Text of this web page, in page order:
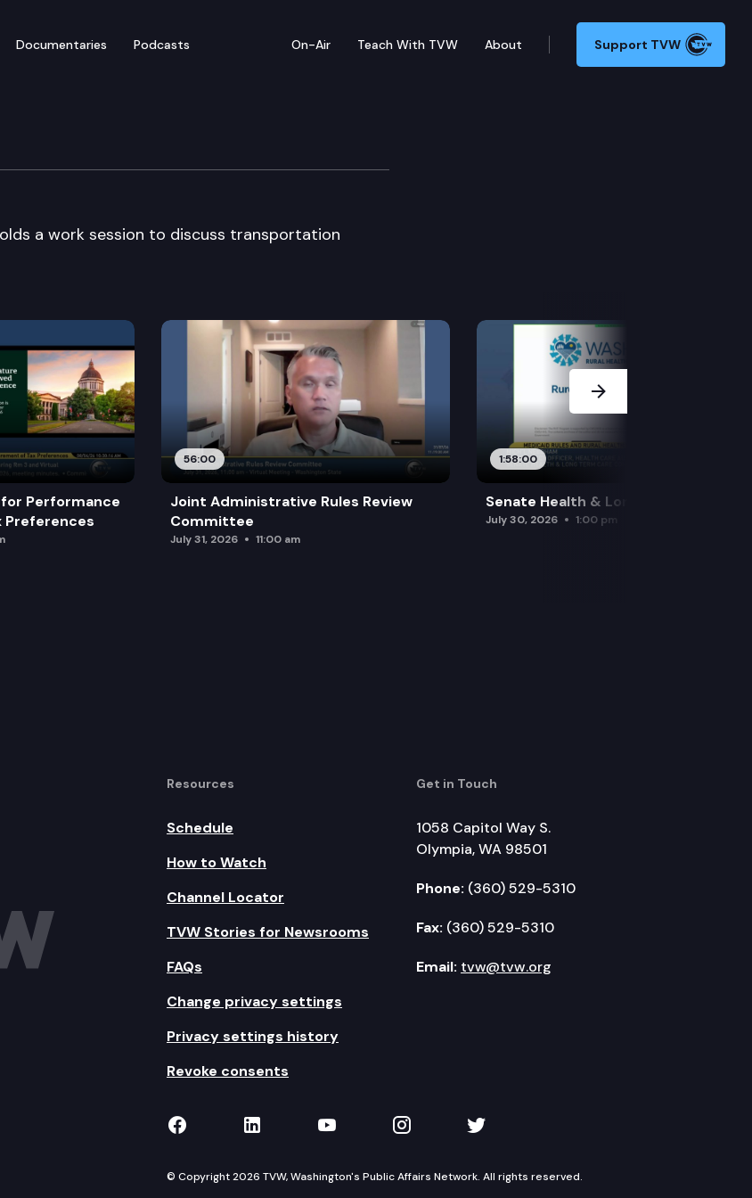
Documentaries Podcasts On-Air Teach With TVW About Support TVW
Cmte
a work session to discuss transportation
Performance
Preferences
56:00
Joint Administrative Rules Review
Committee
July 31, 2026 11:00 am
1:58:00
Senate Health & Long-Term Care
July 30, 2026 1:00 pm
Next Slide
Resources
Schedule
How to Watch
Channel Locator
TVW Stories for Newsrooms
FAQs
Change privacy settings
Privacy settings history
Revoke consents
Get in Touch
1058 Capitol Way S.
Olympia, WA 98501
Phone: (360) 529-5310
Fax: (360) 529-5310
Email: tvw@tvw.org
TVW on Facebook
TVW on LinkedIn
TVW on YouTube
TVW on Instagram
TVW on Twitter
© Copyright 2026 TVW, Washington's Public Affairs Network. All rights reserved.